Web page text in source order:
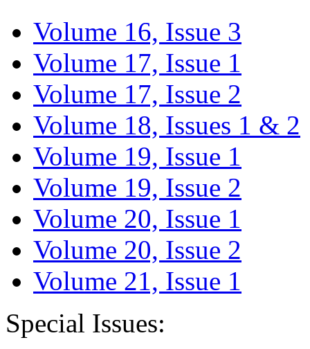
Volume 16, Issue 3
Volume 17, Issue 1
Volume 17, Issue 2
Volume 18, Issues 1 & 2
Volume 19, Issue 1
Volume 19, Issue 2
Volume 20, Issue 1
Volume 20, Issue 2
Volume 21, Issue 1
Special Issues: